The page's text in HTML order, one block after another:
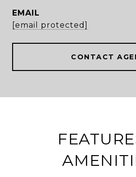
EMAIL
[email protected]
CONTACT